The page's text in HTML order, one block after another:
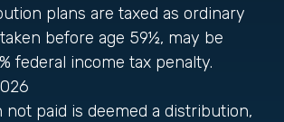
plans are taxed as ordinary
before age 59½, may be
federal income tax penalty.
not paid is deemed a distribution,